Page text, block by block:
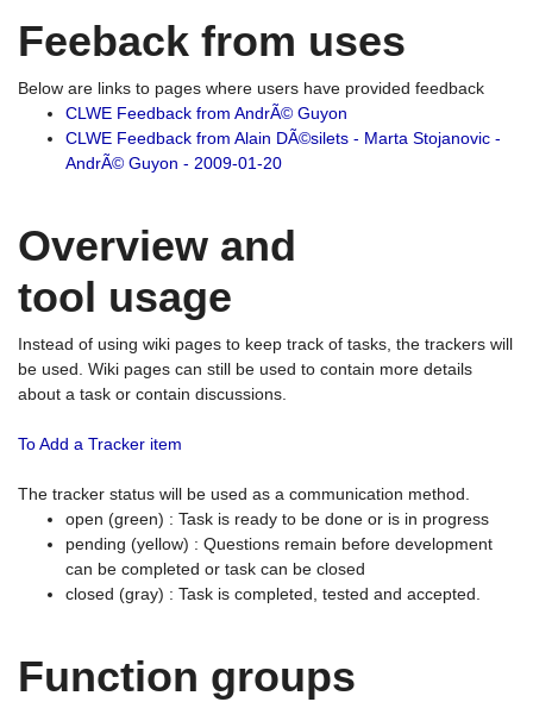
Feeback from uses
Below are links to pages where users have provided feedback
CLWE Feedback from AndrÃ© Guyon
CLWE Feedback from Alain DÃ©silets - Marta Stojanovic -
AndrÃ© Guyon - 2009-01-20
Overview and
tool usage
Instead of using wiki pages to keep track of tasks, the trackers will
be used. Wiki pages can still be used to contain more details
about a task or contain discussions.
To Add a Tracker item
The tracker status will be used as a communication method.
open (green) : Task is ready to be done or is in progress
pending (yellow) : Questions remain before development
can be completed or task can be closed
closed (gray) : Task is completed, tested and accepted.
Function groups